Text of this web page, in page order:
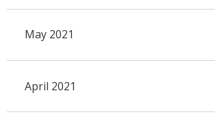
May 2021
April 2021